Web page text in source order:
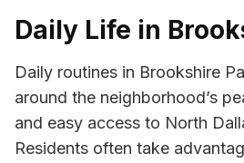
Daily Life in
Daily routines in Brookshire
around the neighborhood’s
and easy access to North
Residents often take